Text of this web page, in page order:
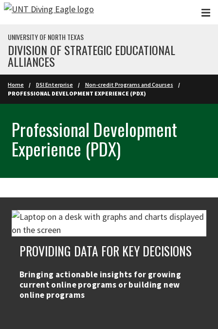
Skip to main content
UNIVERSITY OF NORTH TEXAS
DIVISION OF STRATEGIC EDUCATIONAL
ALLIANCES
Home DSI Enterprise
Non-credit Programs and Courses
PROFESSIONAL DEVELOPMENT EXPERIENCE (PDX)
Professional Development
Experience (PDX)
PROVIDING DATA FOR KEY DECISIONS
Bringing actionable insights for growing
current online programs or building new
online programs